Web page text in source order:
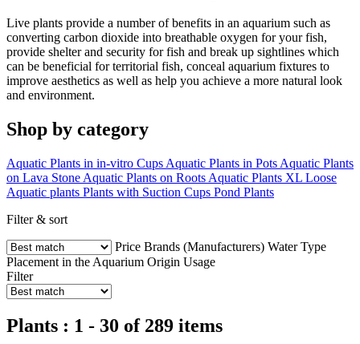
Live plants provide a number of benefits in an aquarium such as
converting carbon dioxide into breathable oxygen for your fish,
provide shelter and security for fish and break up sightlines which
can be beneficial for territorial fish, conceal aquarium fixtures to
improve aesthetics as well as help you achieve a more natural look
and environment.
Shop by category
Aquatic Plants in in-vitro Cups Aquatic Plants in Pots Aquatic Plants
on Lava Stone Aquatic Plants on Roots Aquatic Plants XL Loose
Aquatic plants Plants with Suction Cups Pond Plants
Filter & sort
Price Brands (Manufacturers) Water Type
Placement in the Aquarium Origin Usage
Filter
Plants : 1 - 30 of 289 items